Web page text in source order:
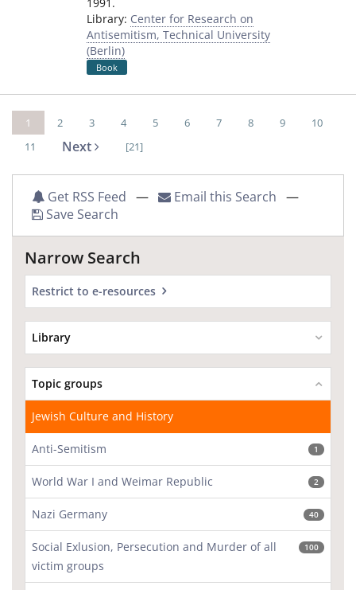
Library: Center for Research on
Antisemitism, Technical University
(Berlin)
Book
1 2 3 4 5 6 7 8 9
10
11
Next [21]
Get RSS Feed — Email this Search —
Save Search
Narrow Search
Restrict to e-resources
Library
Topic groups
Jewish Culture and History
Anti-Semitism 1
World War I and Weimar Republic 2
Nazi Germany 40
Social Exlusion, Persecution and Murder of all
victim groups
100